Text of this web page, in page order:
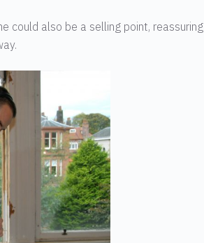
could also be a selling point, reassuring